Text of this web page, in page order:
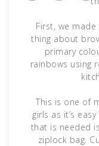
First, we
thing about
primary
rainbows using
This is one of
girls as it’s
that is needed
ziplock bag.